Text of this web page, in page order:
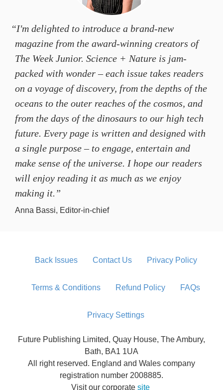
“I'm delighted to introduce a brand-new
magazine from the award-winning creators of
The Week Junior. Science + Nature is jam-
packed with wonder – each issue takes readers
on a voyage of discovery, from the depths of the
oceans to the outer reaches of the cosmos, and
from the days of the dinosaurs to our high tech
future. Every page is written and designed with
a single purpose – to engage, entertain and
make sense of the universe. I hope our readers
will enjoy reading it as much as we enjoy
making it.”
Anna Bassi, Editor-in-chief
Back Issues Contact Us Privacy Policy
Terms & Conditions Refund Policy FAQs
Privacy Settings
Future Publishing Limited, Quay House, The Ambury,
Bath, BA1 1UA
All right reserved. England and Wales company
registration number 2008885.
Visit our corporate site